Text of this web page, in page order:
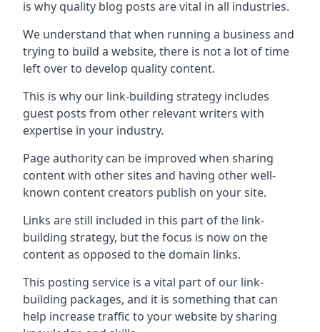
is why quality blog posts are vital in all industries.
We understand that when running a business and
trying to build a website, there is not a lot of time
left over to develop quality content.
This is why our link-building strategy includes
guest posts from other relevant writers with
expertise in your industry.
Page authority can be improved when sharing
content with other sites and having other well-
known content creators publish on your site.
Links are still included in this part of the link-
building strategy, but the focus is now on the
content as opposed to the domain links.
This posting service is a vital part of our link-
building packages, and it is something that can
help increase traffic to your website by sharing